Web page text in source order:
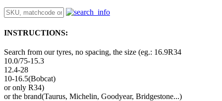
INSTRUCTIONS:
Search from our tyres, no spacing, the size (eg.: 16.9R34
10.0/75-15.3
12.4-28
10-16.5(Bobcat)
or only R34)
or the brand(Taurus, Michelin, Goodyear, Bridgestone...)